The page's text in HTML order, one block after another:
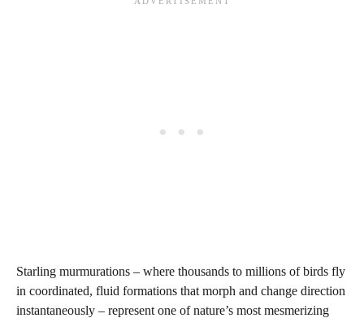
Starling murmurations – where thousands to millions of birds fly
in coordinated, fluid formations that morph and change direction
instantaneously – represent one of nature’s most mesmerizing